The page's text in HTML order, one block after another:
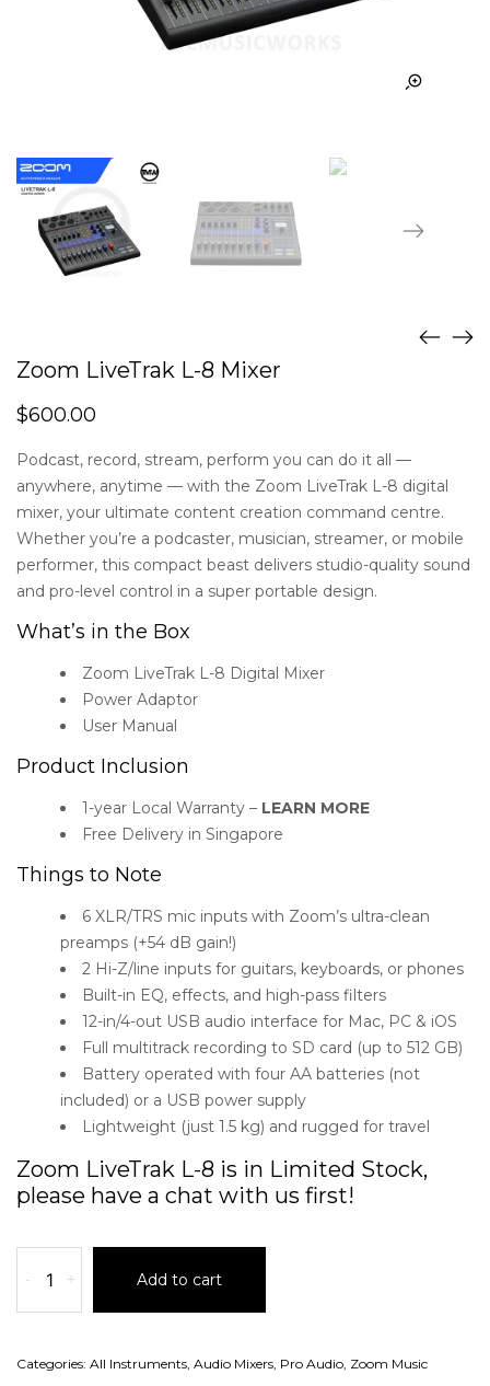
Zoom LiveTrak L-8 Mixer
$600.00
Podcast, record, stream, perform you can do it all —
anywhere, anytime — with the Zoom LiveTrak L-8 digital
mixer, your ultimate content creation command centre.
Whether you’re a podcaster, musician, streamer, or mobile
performer, this compact beast delivers studio-quality sound
and pro-level control in a super portable design.
What’s in the Box
Zoom LiveTrak L-8 Digital Mixer
Power Adaptor
User Manual
Product Inclusion
1-year Local Warranty – LEARN MORE
Free Delivery in Singapore
Things to Note
6 XLR/TRS mic inputs with Zoom’s ultra-clean
preamps (+54 dB gain!)
2 Hi-Z/line inputs for guitars, keyboards, or phones
Built-in EQ, effects, and high-pass filters
12-in/4-out USB audio interface for Mac, PC & iOS
Full multitrack recording to SD card (up to 512 GB)
Battery operated with four AA batteries (not
included) or a USB power supply
Lightweight (just 1.5 kg) and rugged for travel
Zoom LiveTrak L-8 is in Limited Stock,
please have a chat with us first!
- + Add to cart
Categories: All Instruments Audio Mixers Pro Audio Zoom Music